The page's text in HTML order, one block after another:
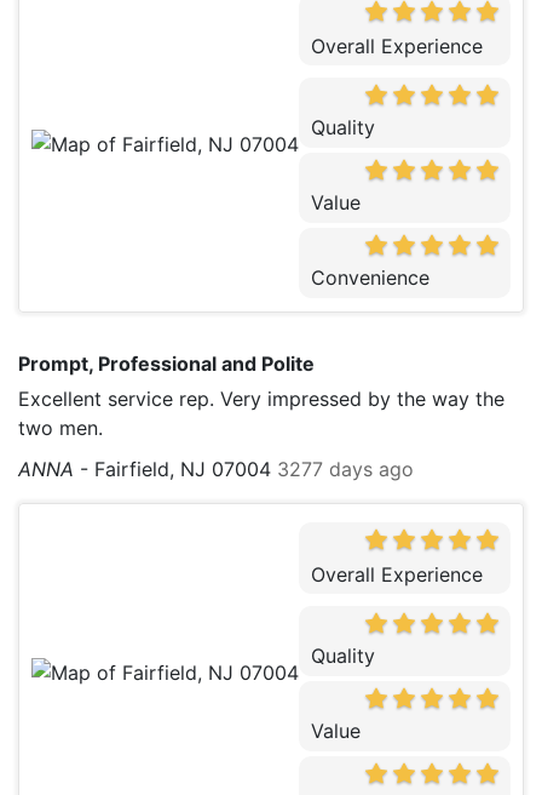
Overall Experience
Quality
Value
Convenience
Prompt, Professional and Polite
Excellent service rep. Very impressed by the way the
two men.
ANNA - Fairfield, NJ 07004 3277 days ago
Overall Experience
Quality
Value